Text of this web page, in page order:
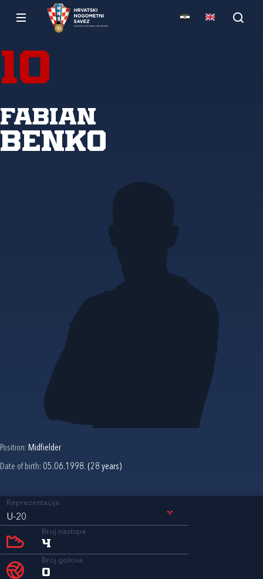
10
Fabian
Benko
Position: Midfielder
Date of birth: 05.06.1998. (28 years)
Reprezentacija
U-20
Broj nastupa
4
Broj golova
0